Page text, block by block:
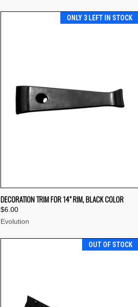
ONLY 3 LEFT IN STOCK
QUICK VIEW ADD TO CART
Compare
DECORATION TRIM FOR 14” RIM, BLACK COLOR
$6.00
Evolution
OUT OF STOCK